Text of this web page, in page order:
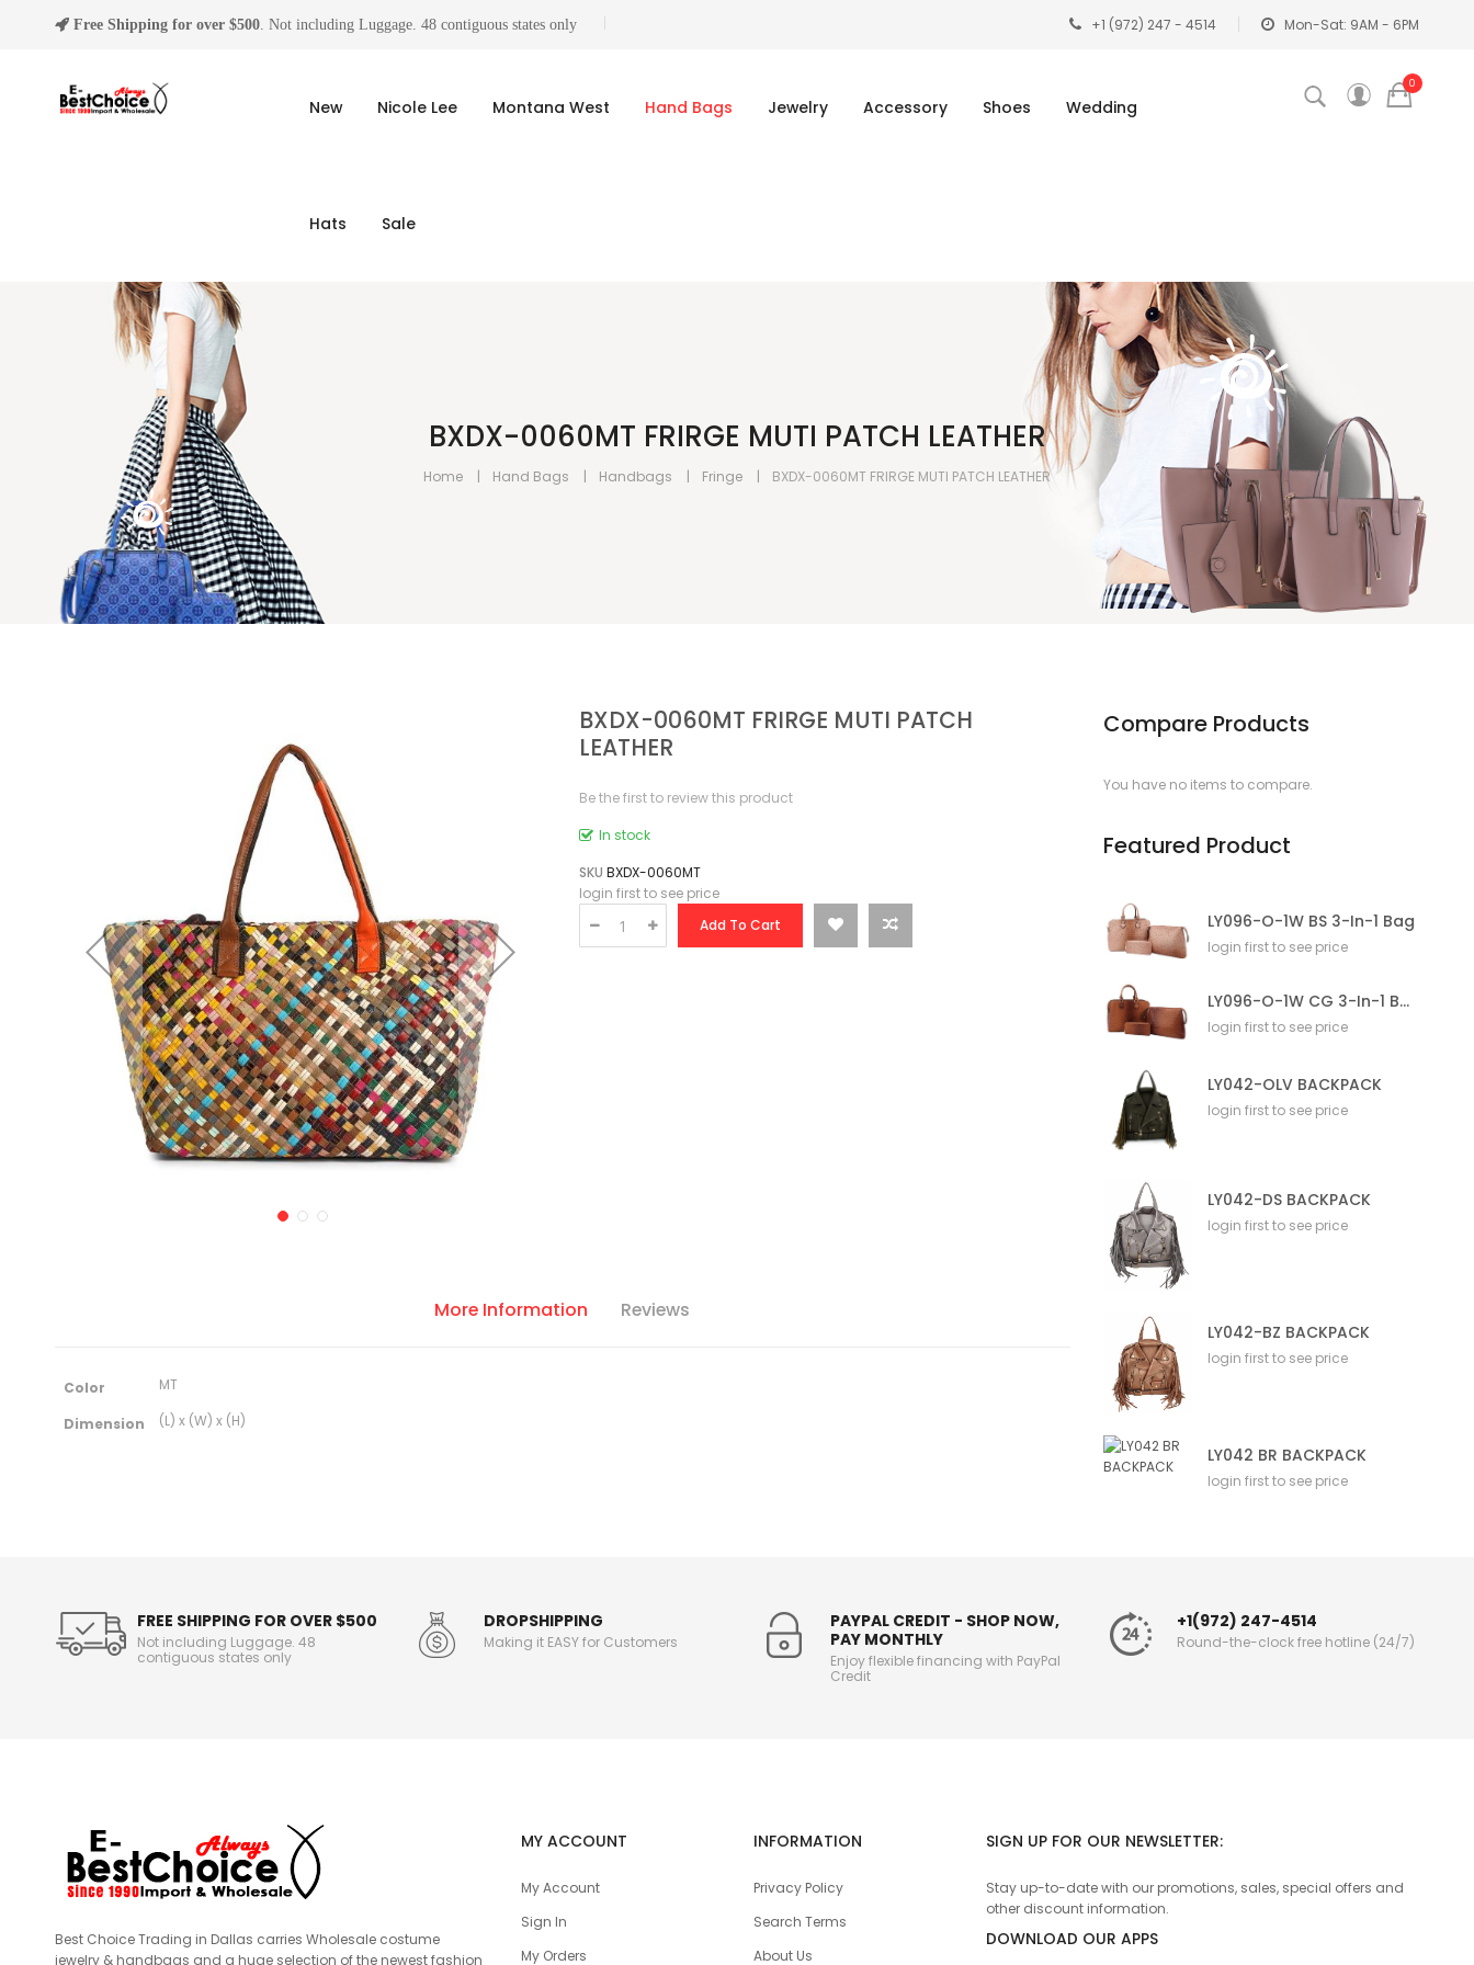
Free Shipping for over $500 . Not including Luggage. 48 contiguous states only +1 (972) 247 - 4514 Mon-Sat: 9AM - 6PM
New Nicole Lee Montana West Hand Bags Jewelry Accessory Shoes Wedding
Hats Sale
0
BXDX-0060MT FRIRGE MUTI PATCH LEATHER
Home Hand Bags Handbags Fringe BXDX-0060MT FRIRGE MUTI PATCH LEATHER
BXDX-0060MT FRIRGE MUTI PATCH
LEATHER
Be the first to review this product
In stock
SKU BXDX-0060MT
login first to see price
Add To Cart
More Information Reviews
o
Color MT
Dimension (L) x (W) x (H)
Compare Products
You have no items to compare.
Featured Product
LY096-O-1W BS 3-In-1 Bag
login first to see price
LY096-O-1W CG 3-In-1 Bag
login first to see price
LY042-OLV BACKPACK
login first to see price
LY042-DS BACKPACK
login first to see price
LY042-BZ BACKPACK
login first to see price
LY042 BR BACKPACK
login first to see price
FREE SHIPPING FOR OVER $500
Not including Luggage. 48
contiguous states only
DROPSHIPPING
Making it EASY for Customers
PAYPAL CREDIT - SHOP NOW,
PAY MONTHLY
Enjoy flexible financing with PayPal
Credit
+1(972) 247-4514
Round-the-clock free hotline (24/7)
Best Choice Trading in Dallas carries Wholesale costume
jewelry & handbags and a huge selection of the newest fashion
MY ACCOUNT
My Account
Sign In
My Orders
INFORMATION
Privacy Policy
Search Terms
About Us
SIGN UP FOR OUR NEWSLETTER:
Stay up-to-date with our promotions, sales, special offers and
other discount information.
DOWNLOAD OUR APPS